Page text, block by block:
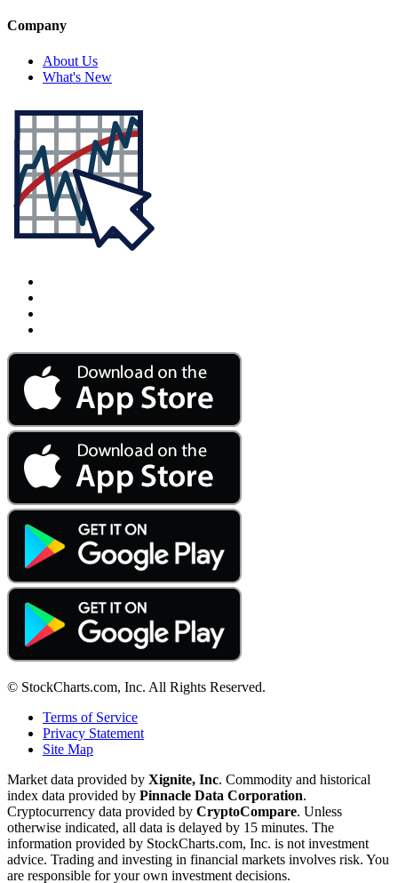
Company
About Us
What's New
© StockCharts.com, Inc. All Rights Reserved.
Terms of Service
Privacy Statement
Site Map
Market data provided by Xignite, Inc. Commodity and historical
index data provided by Pinnacle Data Corporation.
Cryptocurrency data provided by CryptoCompare. Unless
otherwise indicated, all data is delayed by 15 minutes. The
information provided by StockCharts.com, Inc. is not investment
advice. Trading and investing in financial markets involves risk. You
are responsible for your own investment decisions.